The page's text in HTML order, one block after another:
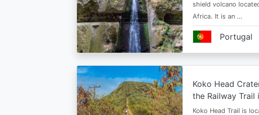
shield volcano
Africa. It is an …
Portugal
Koko Head
the Railway Trail
Koko Head Trail is